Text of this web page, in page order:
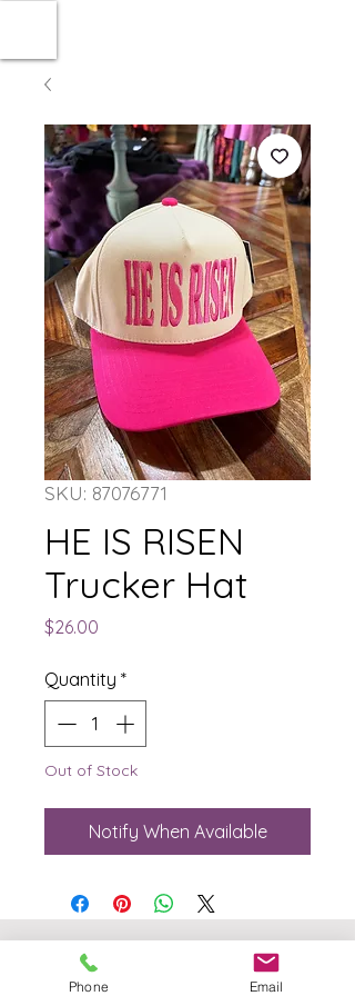
SKU: 87076771
HE IS RISEN
Trucker Hat
$26.00
Quantity *
Out of Stock
Notify When Available
The Born Again Gypsy
Phone Email